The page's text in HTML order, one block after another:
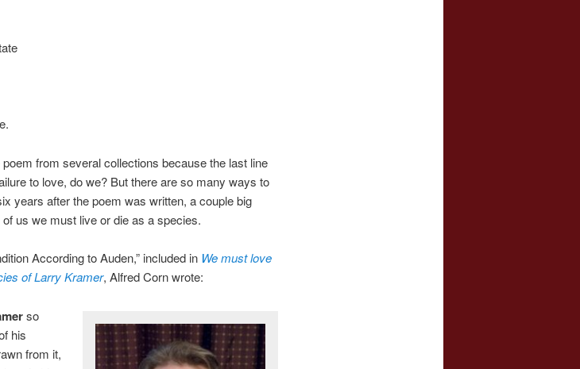
from several collections because the last line
to love, do we? But there are so many ways to
years after the poem was written, a couple big
us we must live or die as a species.
According to Auden,” included in We must love
of Larry Kramer, Alfred Corn wrote:
so
his
from it,